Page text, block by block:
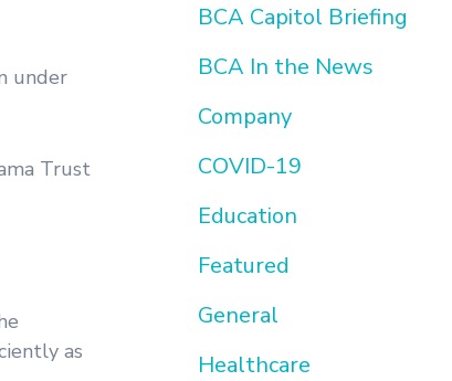
BCA Capitol Briefing
BCA In the News
Company
COVID-19
Education
Featured
General
Healthcare
under
Trust
as